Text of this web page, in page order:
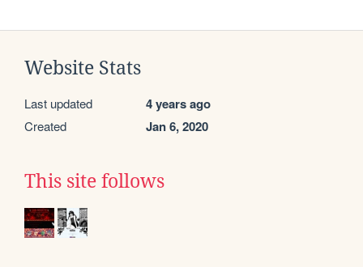
Website Stats
Last updated 4 years ago
Created Jan 6, 2020
This site follows